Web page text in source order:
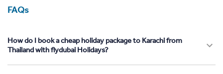
FAQs
How do I book a cheap holiday package to Karachi from
Thailand with flydubai Holidays?